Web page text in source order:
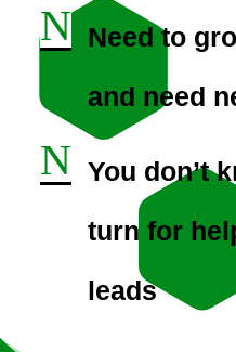
N
Need to
and need
N You don’t
turn for
leads